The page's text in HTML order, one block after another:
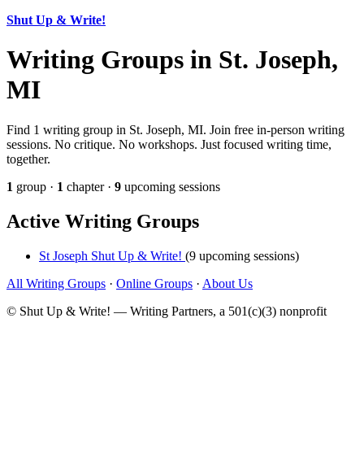
Shut Up & Write!
Writing Groups in St. Joseph,
MI
Find 1 writing group in St. Joseph, MI. Join free in-person writing
sessions. No critique. No workshops. Just focused writing time,
together.
1 group · 1 chapter · 9 upcoming sessions
Active Writing Groups
St Joseph Shut Up & Write! (9 upcoming sessions)
All Writing Groups · Online Groups · About Us
© Shut Up & Write! — Writing Partners, a 501(c)(3) nonprofit